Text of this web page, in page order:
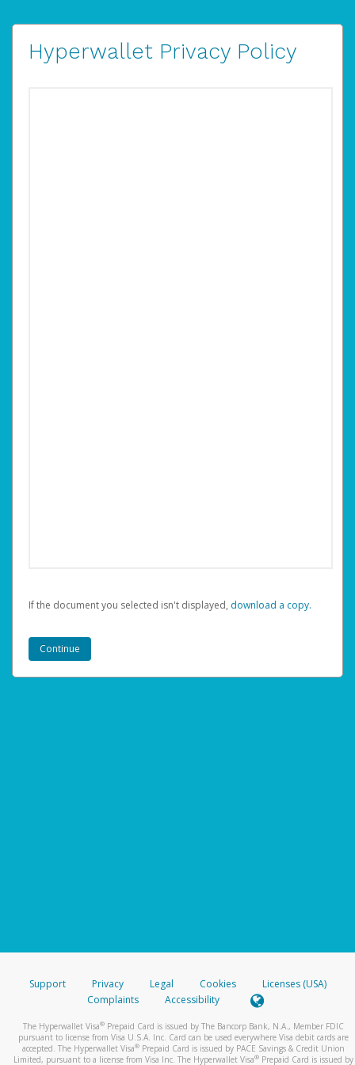
Hyperwallet Privacy Policy
If the document you selected isn't displayed, ‏‏‎ ‎download a copy.
Support Privacy Legal Cookies
Licenses (USA)
Complaints
Accessibility
The Hyperwallet Visa® Prepaid Card is issued by The Bancorp Bank, N.A., Member FDIC
pursuant to license from Visa U.S.A. Inc. Card can be used everywhere Visa debit cards are
accepted. The Hyperwallet Visa® Prepaid Card is issued by PACE Savings & Credit Union
Limited, pursuant to a license from Visa Inc. The Hyperwallet Visa® Prepaid Card is issued by